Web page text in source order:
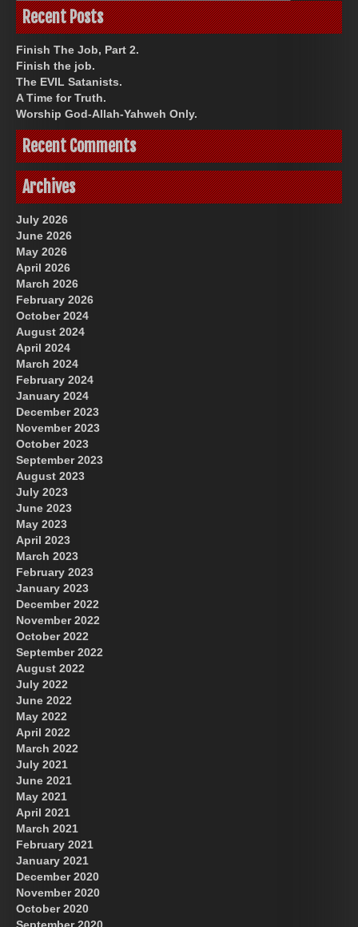
Recent Posts
Finish The Job, Part 2.
Finish the job.
The EVIL Satanists.
A Time for Truth.
Worship God-Allah-Yahweh Only.
Recent Comments
Archives
July 2026
June 2026
May 2026
April 2026
March 2026
February 2026
October 2024
August 2024
April 2024
March 2024
February 2024
January 2024
December 2023
November 2023
October 2023
September 2023
August 2023
July 2023
June 2023
May 2023
April 2023
March 2023
February 2023
January 2023
December 2022
November 2022
October 2022
September 2022
August 2022
July 2022
June 2022
May 2022
April 2022
March 2022
July 2021
June 2021
May 2021
April 2021
March 2021
February 2021
January 2021
December 2020
November 2020
October 2020